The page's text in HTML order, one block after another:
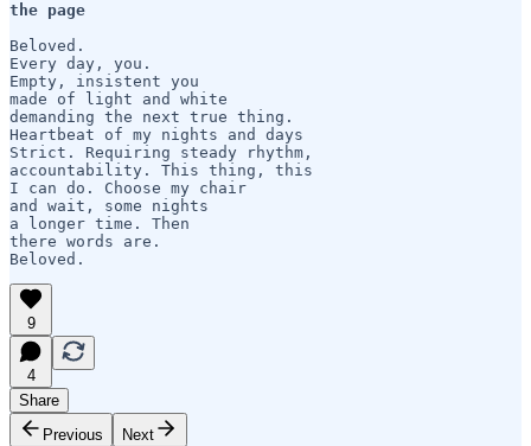
the page
Beloved.
Every day, you.
Empty, insistent you
made of light and white
demanding the next true thing.
Heartbeat of my nights and days
Strict. Requiring steady rhythm,
accountability. This thing, this
I can do. Choose my chair
and wait, some nights
a longer time. Then
there words are.
Beloved.
9
4
Share
Previous
Next